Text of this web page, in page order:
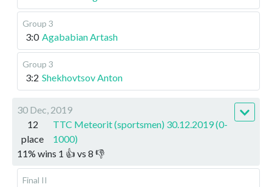
Group 3
3:0 Agababian Artash
Group 3
3:2 Shekhovtsov Anton
30 Dec, 2019
12
place
TTC Meteorit (sportsmen) 30.12.2019 (0-
1000)
11% wins 1 👍 vs 8 👎
Final II